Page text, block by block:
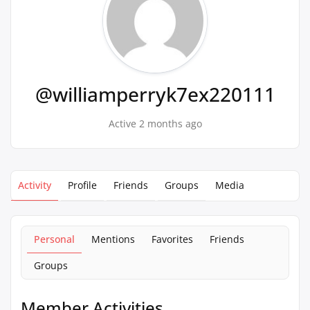
@williamperryk7ex220111
Active 2 months ago
Activity Profile Friends Groups Media
Personal Mentions Favorites
Friends
Groups